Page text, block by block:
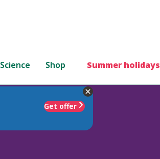
Science Shop Summer holidays
Get offer